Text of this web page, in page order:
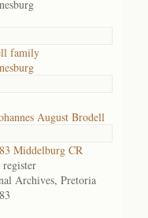
family
August Brodell
Middelburg CR
register
Archives, Pretoria